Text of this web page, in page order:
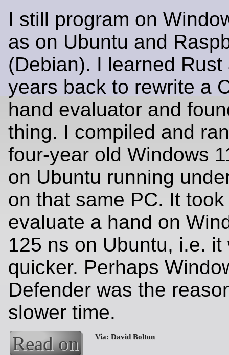
I still program on
as on Ubuntu and
(Debian). I learned
years back to rewrite a
hand evaluator and
thing. I compiled and
four-year old Windows
on Ubuntu running
on that same PC. It
evaluate a hand on
125 ns on Ubuntu, i.e. it
quicker. Perhaps
Defender was the
slower time.
Read on